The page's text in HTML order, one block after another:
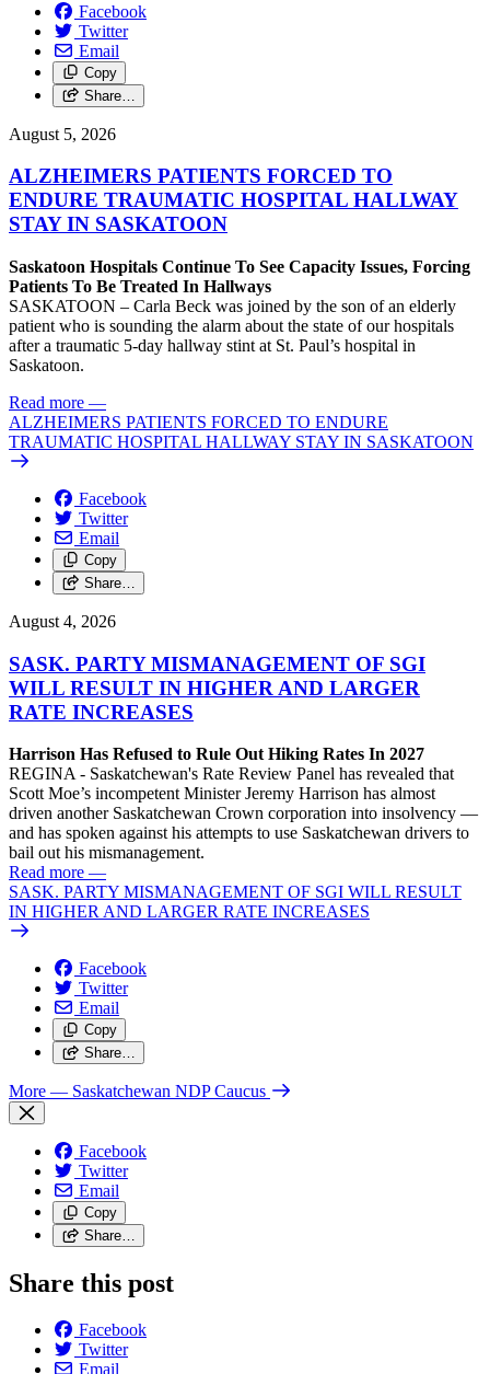
Facebook
Twitter
Email
Copy
Share…
August 5, 2026
ALZHEIMERS PATIENTS FORCED TO
ENDURE TRAUMATIC HOSPITAL HALLWAY
STAY IN SASKATOON
Saskatoon Hospitals Continue To See Capacity Issues, Forcing
Patients To Be Treated In Hallways
SASKATOON – Carla Beck was joined by the son of an elderly
patient who is sounding the alarm about the state of our hospitals
after a traumatic 5-day hallway stint at St. Paul’s hospital in
Saskatoon.
Read more —
ALZHEIMERS PATIENTS FORCED TO ENDURE
TRAUMATIC HOSPITAL HALLWAY STAY IN SASKATOON
Facebook
Twitter
Email
Copy
Share…
August 4, 2026
SASK. PARTY MISMANAGEMENT OF SGI
WILL RESULT IN HIGHER AND LARGER
RATE INCREASES
Harrison Has Refused to Rule Out Hiking Rates In 2027
REGINA - Saskatchewan's Rate Review Panel has revealed that
Scott Moe’s incompetent Minister Jeremy Harrison has almost
driven another Saskatchewan Crown corporation into insolvency —
and has spoken against his attempts to use Saskatchewan drivers to
bail out his mismanagement.
Read more —
SASK. PARTY MISMANAGEMENT OF SGI WILL RESULT
IN HIGHER AND LARGER RATE INCREASES
Facebook
Twitter
Email
Copy
Share…
More — Saskatchewan NDP Caucus
Facebook
Twitter
Email
Copy
Share…
Share this post
Facebook
Twitter
Email